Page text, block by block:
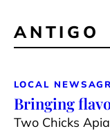
ANTIGO
LOCAL NEWS
Bringing
Two Chicks